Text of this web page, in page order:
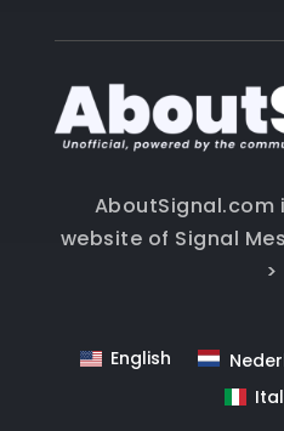
AboutSignal.com
website of Signal
>
English